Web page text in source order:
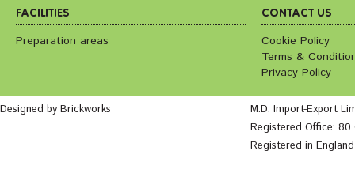
FACILITIES
Preparation areas
CONTACT US
Cookie Policy
Terms &
Privacy Policy
Designed by Brickworks
M.D. Import-Export
Registered Office: 80
Registered in